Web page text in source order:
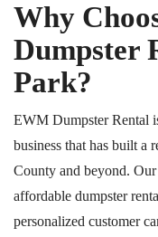
Why
Dumpster
Park?
EWM Dumpster Rental
business that has built a
County and beyond.
affordable dumpster
personalized customer